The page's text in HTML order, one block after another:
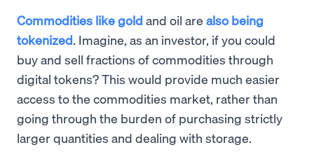
Commodities like gold and oil are also being
tokenized. Imagine, as an investor, if you could
buy and sell fractions of commodities through
digital tokens? This would provide much easier
access to the commodities market, rather than
going through the burden of purchasing strictly
larger quantities and dealing with storage.